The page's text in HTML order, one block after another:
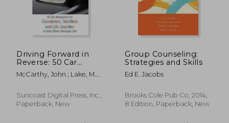
Driving Forward in
Reverse: 50 Car
Metaphors for
Counselors, Teachers,
Help Others Navigate
Life
McCarthy, John ; Lake, M.
Suncoast Digital Press, Inc.,
Paperback, New
Group Counseling:
Strategies and Skills
Ed E. Jacobs
Brooks Cole Pub Co, 2014,
8 Edition, Paperback, New